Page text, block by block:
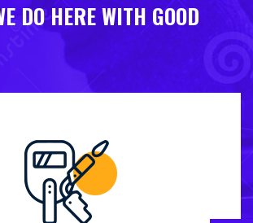
DO HERE WITH GOOD